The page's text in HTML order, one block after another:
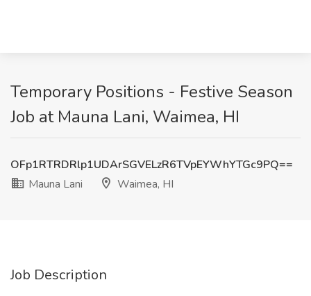
Temporary Positions - Festive Season
Job at Mauna Lani, Waimea, HI
OFp1RTRDRlp1UDArSGVELzR6TVpEYWhYTGc9PQ==
Mauna Lani
Waimea, HI
Job Description